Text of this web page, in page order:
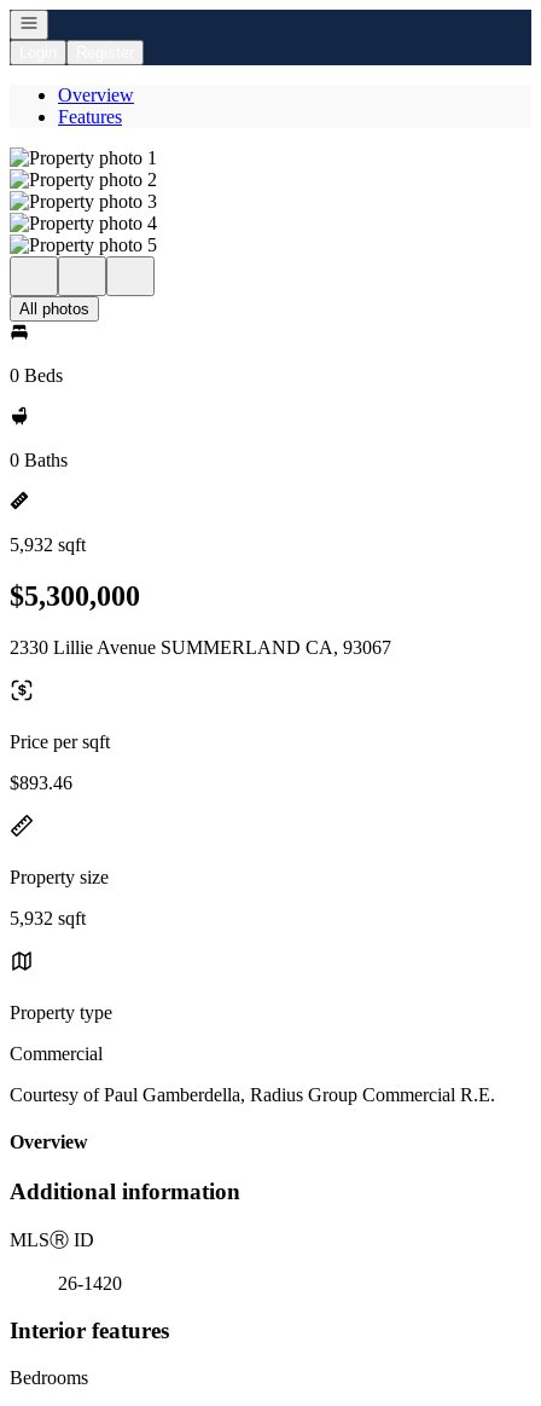
Open navigation
Overview
Features
All photos
0 Beds
0 Baths
5,932 sqft
$5,300,000
2330 Lillie Avenue SUMMERLAND CA, 93067
Price per sqft
$893.46
Property size
5,932 sqft
Property type
Commercial
Courtesy of Paul Gamberdella, Radius Group Commercial R.E.
Overview
Additional information
MLSⓇ ID
26-1420
Interior features
Bedrooms